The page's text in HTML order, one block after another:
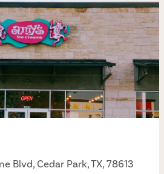
TX, 78703
Blvd, Cedar Park, TX, 78613